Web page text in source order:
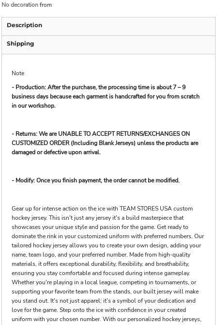
No decorationfrom
Description
Shipping
Note
- Production: After the purchase, the processing time is about 7 – 9
business days because each garment is handcrafted for you from scratch
in our workshop.
- Returns: We are UNABLE TO ACCEPT RETURNS/EXCHANGES ON
CUSTOMIZED ORDER (Including Blank Jerseys) unless the products are
damaged or defective upon arrival.
- Modify: Once you finish payment, the order cannot be modified.
Gear up for intense action on the ice with TEAM STORES USA custom
hockey jersey. This isn't just any jersey it's a build masterpiece that
showcases your unique style and passion for the game. Get ready to
dominate the rink in your customized uniform with preferred numbers. Our
tailored hockey jersey allows you to create your own design, adding your
name, team logo, and your preferred number. Made from high-quality
materials, it offers exceptional durability, flexibility, and breathability,
ensuring you stay comfortable and focused during intense gameplay.
Whether you're playing in a local league, competing in tournaments, or
supporting your favorite team from the stands, our built jersey will make
you stand out. It's not just apparel; it's a symbol of your dedication and
love for the game. Step onto the ice with confidence in your created
uniform with your chosen number. With our personalized hockey jerseys,